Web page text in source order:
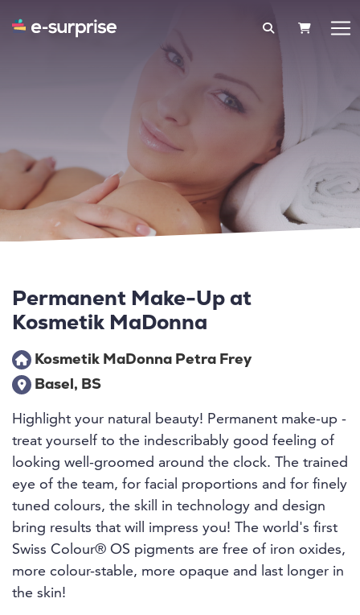
Permanent Make-Up at
Kosmetik MaDonna
Kosmetik MaDonna Petra Frey
Basel, BS
Highlight your natural beauty! Permanent make-up -
treat yourself to the indescribably good feeling of
looking well-groomed around the clock. The trained
eye of the team, for facial proportions and for finely
tuned colours, the skill in technology and design
bring results that will impress you! The world's first
Swiss Colour® OS pigments are free of iron oxides,
more colour-stable, more opaque and last longer in
the skin!